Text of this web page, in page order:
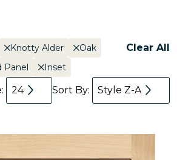
Knotty Alder
Oak
Panel
Inset
Clear All
24 Sort By: Style Z-A